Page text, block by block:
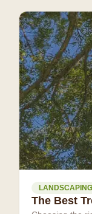
LANDSCAPING
The Best